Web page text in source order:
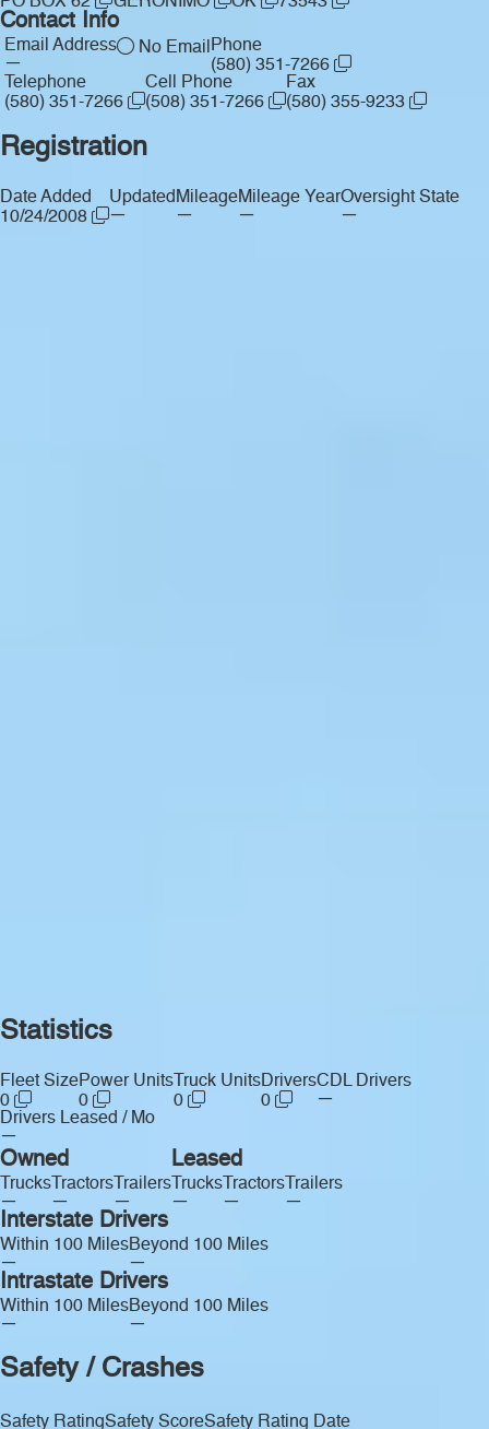
Contact Info
Email Address
—
No Email Phone
(580) 351-7266
Telephone
(580) 351-7266
Cell Phone
(508) 351-7266
Fax
(580) 355-9233
Registration
Date Added
10/24/2008
Updated
—
Mileage
—
Mileage Year
—
Oversight State
—
Statistics
Fleet Size
0
Power Units
0
Truck Units
0
Drivers
0
CDL Drivers
—
Drivers Leased / Mo
—
Owned
Trucks
—
Tractors
—
Trailers
—
Leased
Trucks
—
Tractors
—
Trailers
—
Interstate Drivers
Within 100 Miles
—
Beyond 100 Miles
—
Intrastate Drivers
Within 100 Miles
—
Beyond 100 Miles
—
Safety / Crashes
Safety RatingSafety ScoreSafety Rating Date